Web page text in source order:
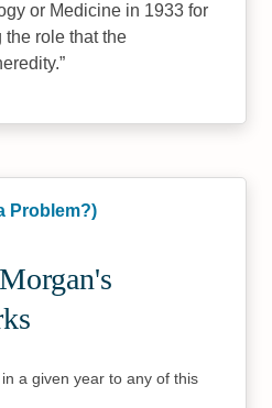
or Medicine in 1933 for
role that the
Problem?)
a given year to any of this